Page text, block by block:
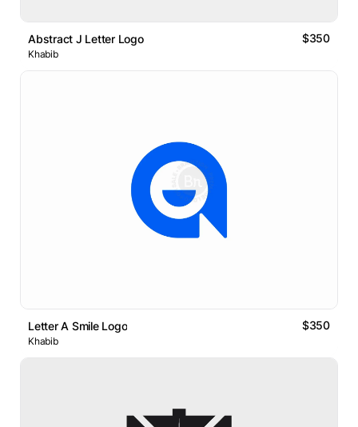
Abstract J Letter Logo $350
Khabib
Letter A Smile Logo $350
Khabib